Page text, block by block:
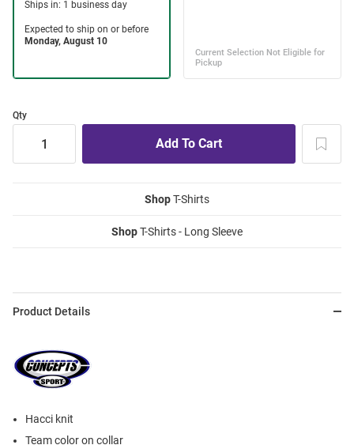
Qty
ShopT-Shirts
ShopT-Shirts - Long Sleeve
Product Details
Hacci knit
Team color on collar